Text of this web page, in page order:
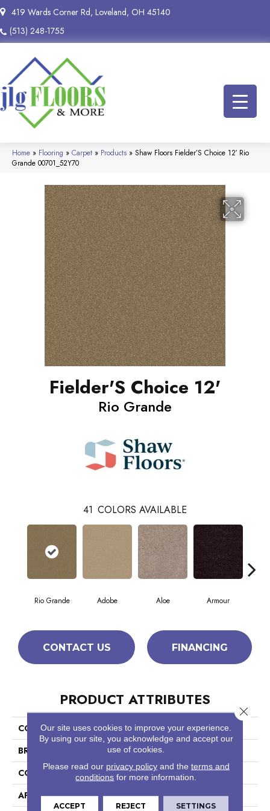
419 Wards Corner Rd, Loveland, OH 45140
(513) 248-1755
Home » Flooring » Carpet » Products » Shaw Floors Fielder’S Choice 12′ Rio
Grande 00701_52Y70
Fielder'S Choice 12'
Rio Grande
41 COLORS AVAILABLE
Rio Grande Adobe Aloe Armour
CONTACT US FINANCING
PRODUCT ATTRIBUTES
COLLECTION
Fielder'S Choice 12'
BRAND
Shaw Floors
CONSTRUCTION
Texture
APPLICATION
Residential
Our site uses cookies to improve your experience.
By using our site, you acknowledge and accept our
use of cookies.
Please read our privacy policyand the terms and
conditions for more information.
ACCEPT REJECT SETTINGS
Close